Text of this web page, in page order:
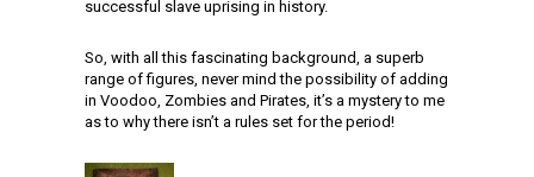
successful slave uprising in history.
So, with all this fascinating background, a superb
range of figures, never mind the possibility of adding
in Voodoo, Zombies and Pirates, it’s a mystery to me
as to why there isn’t a rules set for the period!